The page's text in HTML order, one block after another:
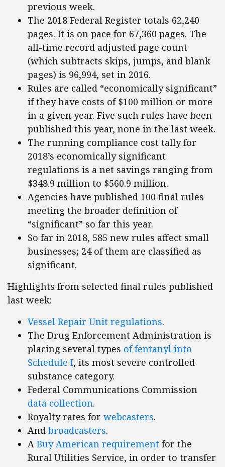
previous week.
The 2018 Federal Register totals 62,240
pages. It is on pace for 67,360 pages. The
all-time record adjusted page count
(which subtracts skips, jumps, and blank
pages) is 96,994, set in 2016.
Rules are called “economically significant”
if they have costs of $100 million or more
in a given year. Five such rules have been
published this year, none in the last week.
The running compliance cost tally for
2018’s economically significant
regulations is a net savings ranging from
$348.9 million to $560.9 million.
Agencies have published 100 final rules
meeting the broader definition of
“significant” so far this year.
So far in 2018, 585 new rules affect small
businesses; 24 of them are classified as
significant.
Highlights from selected final rules published
last week:
Vessel Repair Unit regulations.
The Drug Enforcement Administration is
placing several types of fentanyl into
Schedule I, its most severe controlled
substance category.
Federal Communications Commission
data collection.
Royalty rates for webcasters.
And broadcasters.
A Buy American requirement for the
Rural Utilities Service, in order to transfer